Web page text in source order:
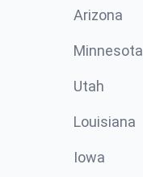
Arizona
Minnesota
Utah
Louisiana
Iowa